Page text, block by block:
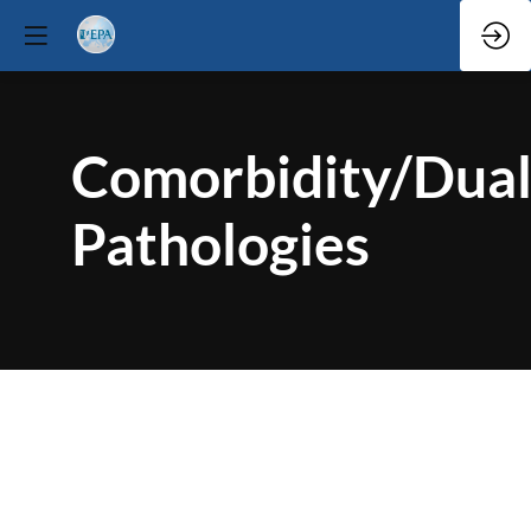
Comorbidity/Dual
Pathologies